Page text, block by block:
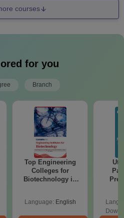
courses
for you
Branch
Top Engineering
Colleges for
Biotechnology in
Language: English